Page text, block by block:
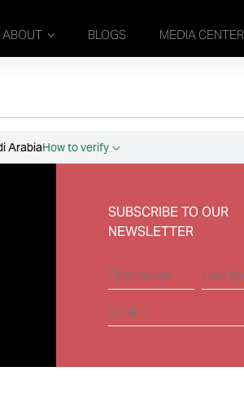
ABOUT BLOGS MEDIA CENTER
ArabiaHow to verify
SUBSCRIBE TO OUR
NEWSLETTER